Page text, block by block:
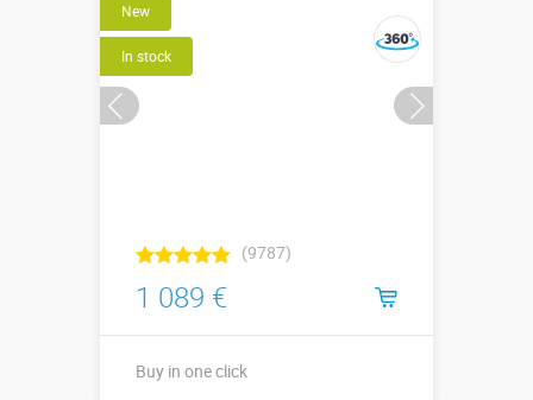
New
In stock
(9787)
1 089 €
Buy in one click